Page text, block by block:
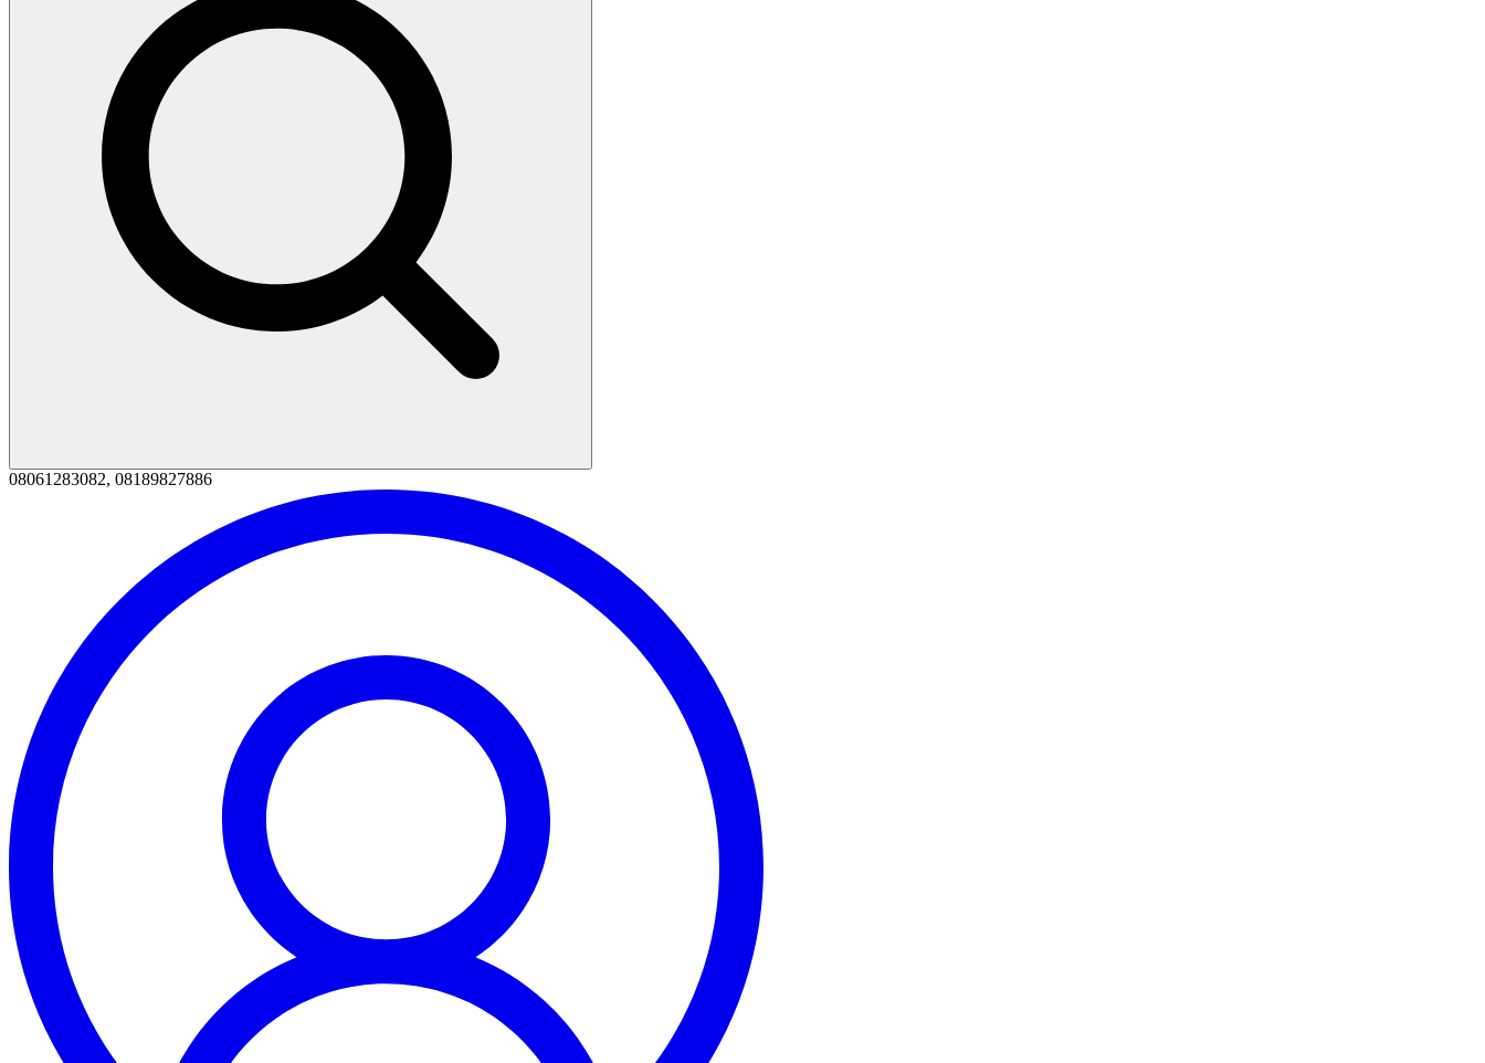
08061283082, 08189827886